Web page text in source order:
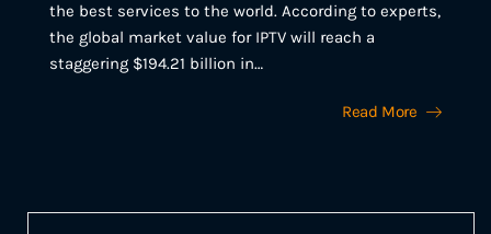
the best services to the world. According to experts,
the global market value for IPTV will reach a
staggering $194.21 billion in…
Read More